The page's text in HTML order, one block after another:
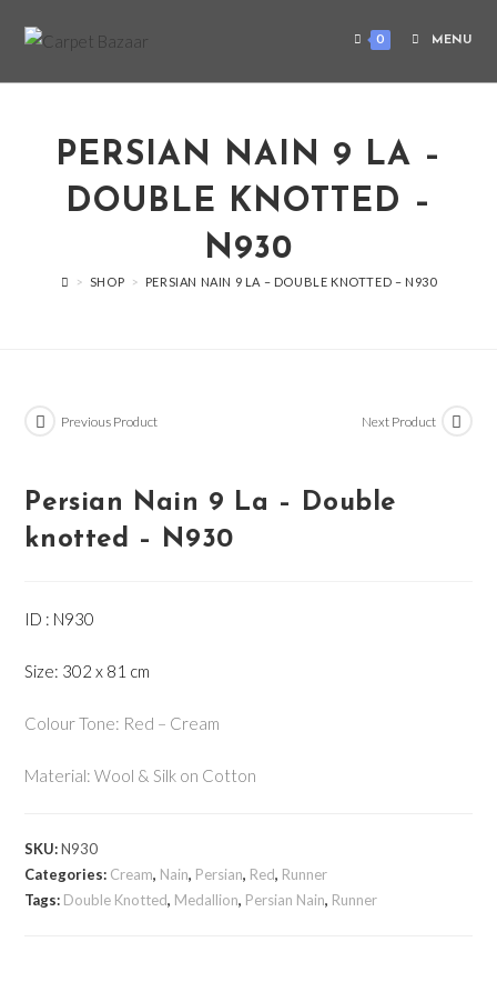
0 MENU
PERSIAN NAIN 9 LA –
DOUBLE KNOTTED –
N930
> SHOP > PERSIAN NAIN 9 LA – DOUBLE KNOTTED – N930
Previous Product Next Product
Persian Nain 9 La – Double
knotted – N930
ID : N930
Size: 302 x 81 cm
Colour Tone: Red – Cream
Material: Wool & Silk on Cotton
SKU:N930
Categories: Cream, Nain, Persian, Red, Runner
Tags: Double Knotted, Medallion, Persian Nain, Runner